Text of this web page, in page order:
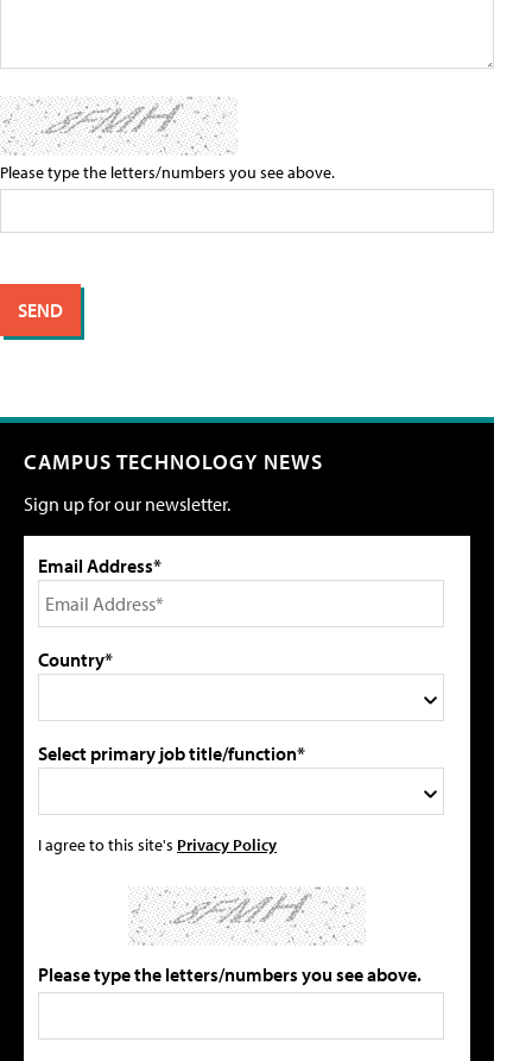
Please type the letters/numbers you see above.
CAMPUS TECHNOLOGY NEWS
Sign up for our newsletter.
Email Address*
Country*
Select primary job title/function*
I agree to this site's Privacy Policy
Please type the letters/numbers you see above.